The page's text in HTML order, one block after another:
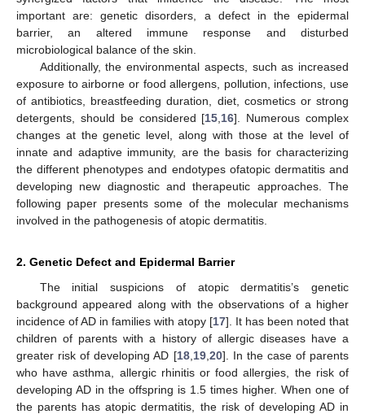
important are: genetic disorders, a defect in the epidermal
barrier, an altered immune response and disturbed
microbiological balance of the skin.
Additionally, the environmental aspects, such as increased
exposure to airborne or food allergens, pollution, infections, use
of antibiotics, breastfeeding duration, diet, cosmetics or strong
detergents, should be considered [15 16]. Numerous complex
changes at the genetic level, along with those at the level of
innate and adaptive immunity, are the basis for characterizing
the different phenotypes and endotypes ofatopic dermatitis and
developing new diagnostic and therapeutic approaches. The
following paper presents some of the molecular mechanisms
involved in the pathogenesis of atopic dermatitis.
2. Genetic Defect and Epidermal Barrier
The initial suspicions of atopic dermatitis’s genetic
background appeared along with the observations of a higher
incidence of AD in families with atopy [17]. It has been noted that
children of parents with a history of allergic diseases have a
greater risk of developing AD [18, 19, 20]. In the case of parents
who have asthma, allergic rhinitis or food allergies, the risk of
developing AD in the offspring is 1.5 times higher. When one of
the parents has atopic dermatitis, the risk of developing AD in